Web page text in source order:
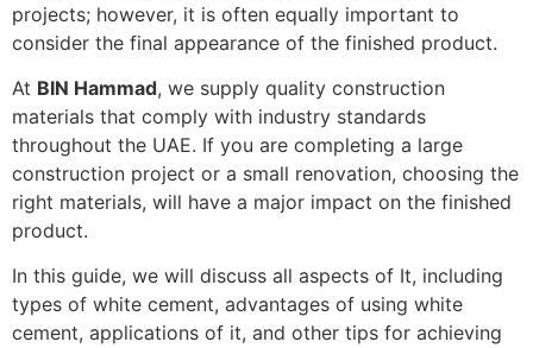
projects; however, it is often equally important to
consider the final appearance of the finished product.
At BIN Hammad, we supply quality construction
materials that comply with industry standards
throughout the UAE. If you are completing a large
construction project or a small renovation, choosing the
right materials, will have a major impact on the finished
product.
In this guide, we will discuss all aspects of It, including
types of white cement, advantages of using white
cement, applications of it, and other tips for achieving